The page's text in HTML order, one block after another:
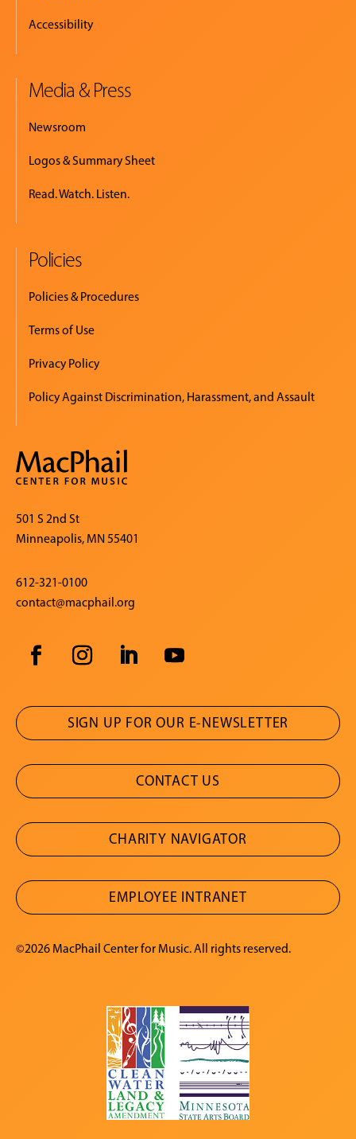
Accessibility
Media & Press
Newsroom
Logos & Summary Sheet
Read. Watch. Listen.
Policies
Policies & Procedures
Terms of Use
Privacy Policy
Policy Against Discrimination, Harassment, and Assault
501 S 2nd St
Minneapolis, MN 55401
612-321-0100
contact@macphail.org
SIGN UP FOR OUR E-NEWSLETTER
CONTACT US
CHARITY NAVIGATOR
EMPLOYEE INTRANET
©2026 MacPhail Center for Music. All rights reserved.